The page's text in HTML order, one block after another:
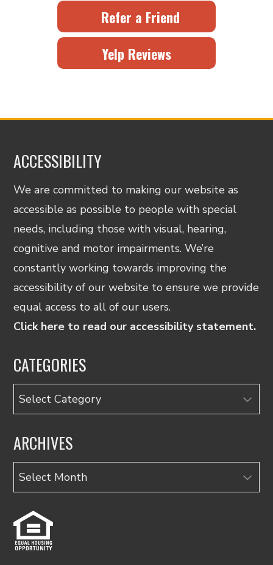
Refer a Friend
Yelp Reviews
ACCESSIBILITY
We are committed to making our website as
accessible as possible to people with special
needs, including those with visual, hearing,
cognitive and motor impairments. We’re
constantly working towards improving the
accessibility of our website to ensure we provide
equal access to all of our users.
Click here to read our accessibility statement.
CATEGORIES
Categories
ARCHIVES
Archives